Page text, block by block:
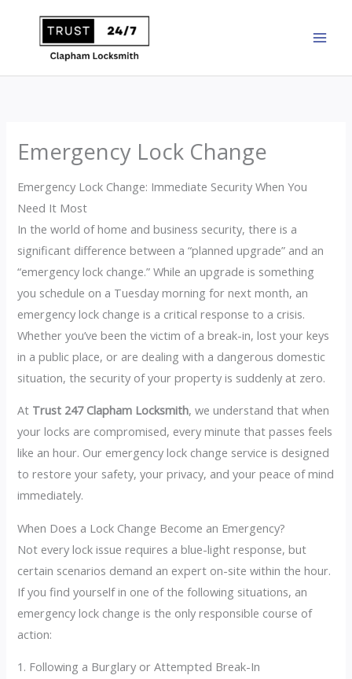
Emergency Lock Change
Emergency Lock Change: Immediate Security When You
Need It Most
In the world of home and business security, there is a
significant difference between a “planned upgrade” and an
“emergency lock change.” While an upgrade is something
you schedule on a Tuesday morning for next month, an
emergency lock change is a critical response to a crisis.
Whether you’ve been the victim of a break-in, lost your keys
in a public place, or are dealing with a dangerous domestic
situation, the security of your property is suddenly at zero.
At Trust 247 Clapham Locksmith, we understand that when
your locks are compromised, every minute that passes feels
like an hour. Our emergency lock change service is designed
to restore your safety, your privacy, and your peace of mind
immediately.
When Does a Lock Change Become an Emergency?
Not every lock issue requires a blue-light response, but
certain scenarios demand an expert on-site within the hour.
If you find yourself in one of the following situations, an
emergency lock change is the only responsible course of
action:
1. Following a Burglary or Attempted Break-In